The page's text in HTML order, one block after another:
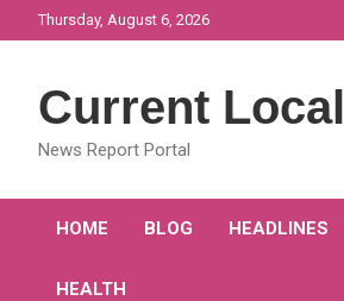
to
Thursday, August 6, 2026
Current
News Report Portal
HOME BLOG HEADLINES
HEALTH